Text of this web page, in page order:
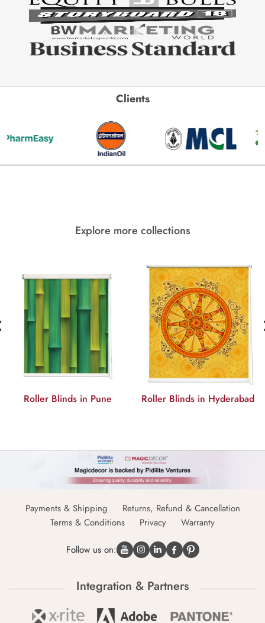
Clients
Explore more collections
Roller Blinds in Hyderabad Roller Blinds in Delhi
Payments & Shipping
Returns, Refund & Cancellation
Terms & Conditions
Privacy Warranty
Follow us on:
Integration & Partners